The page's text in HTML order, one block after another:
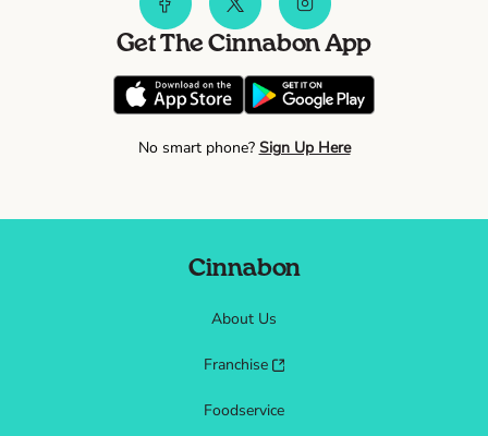
Get The Cinnabon App
No smart phone? Sign Up Here
Cinnabon
About Us
Franchise
Foodservice